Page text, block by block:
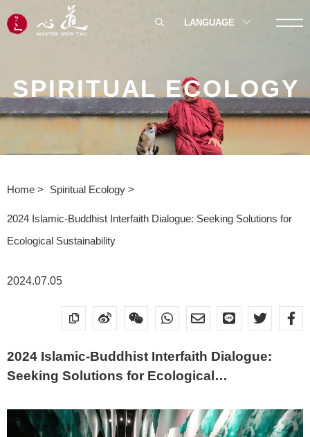
SPIRITUAL ECOLOGY
Home Spiritual Ecology
2024 Islamic-Buddhist Interfaith Dialogue: Seeking Solutions for
Ecological Sustainability
2024.07.05
2024 Islamic-Buddhist Interfaith Dialogue:
Seeking Solutions for Ecological
LANGUAGE